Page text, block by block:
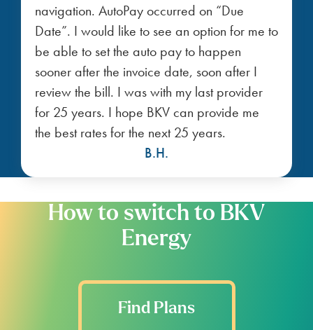
navigation. AutoPay occurred on “Due
Date”. I would like to see an option for me to
be able to set the auto pay to happen
sooner after the invoice date, soon after I
review the bill. I was with my last provider
for 25 years. I hope BKV can provide me
the best rates for the next 25 years.
B.H.
How to switch to BKV
Energy
Find Plans